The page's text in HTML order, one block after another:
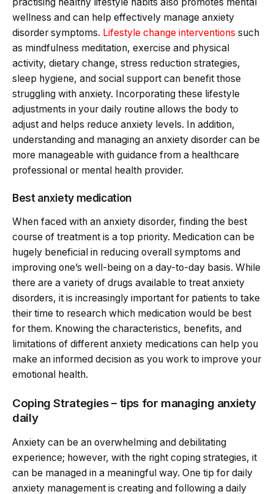
wellness and can help effectively manage anxiety
disorder symptoms. Lifestyle change interventions such
as mindfulness meditation, exercise and physical
activity, dietary change, stress reduction strategies,
sleep hygiene, and social support can benefit those
struggling with anxiety. Incorporating these lifestyle
adjustments in your daily routine allows the body to
adjust and helps reduce anxiety levels. In addition,
understanding and managing an anxiety disorder can be
more manageable with guidance from a healthcare
professional or mental health provider.
Best anxiety medication
When faced with an anxiety disorder, finding the best
course of treatment is a top priority. Medication can be
hugely beneficial in reducing overall symptoms and
improving one’s well-being on a day-to-day basis. While
there are a variety of drugs available to treat anxiety
disorders, it is increasingly important for patients to take
their time to research which medication would be best
for them. Knowing the characteristics, benefits, and
limitations of different anxiety medications can help you
make an informed decision as you work to improve your
emotional health.
Coping Strategies – tips for managing anxiety
daily
Anxiety can be an overwhelming and debilitating
experience; however, with the right coping strategies, it
can be managed in a meaningful way. One tip for daily
anxiety management is creating and following a daily